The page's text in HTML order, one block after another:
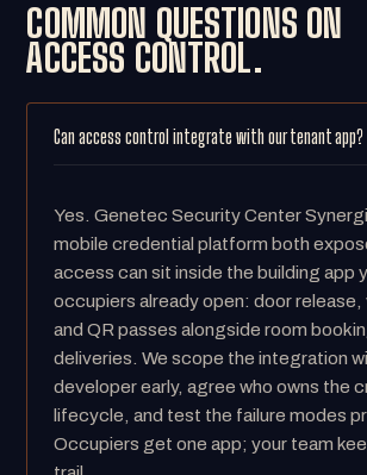
COMMON QUESTIONS ON
ACCESS CONTROL.
Can access control integrate with our tenant app?
Yes. Genetec Security Center
mobile credential platform both
access can sit inside the building app
occupiers already open: door
and QR passes alongside room
deliveries. We scope the integration
developer early, agree who owns the
lifecycle, and test the failure modes
Occupiers get one app; your team